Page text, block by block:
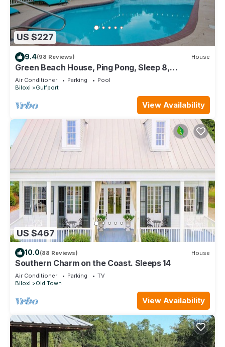
US $227
9.4(98 Reviews) House
Green Beach House, Ping Pong, Sleep 8,
Swimming Pool, Gated,Casinos
Air Conditioner Parking
Pool
Biloxi
Gulfport
View Availability
US $467
10.0(88 Reviews) House
Southern Charm on the Coast. Sleeps 14
Air Conditioner Parking
TV
Biloxi
Old Town
View Availability